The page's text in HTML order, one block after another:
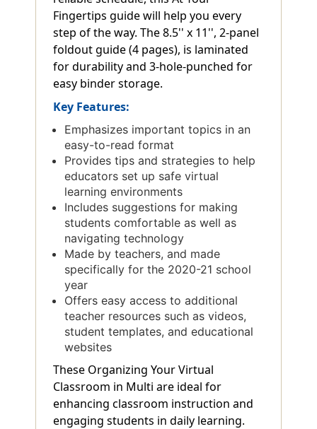
Fingertips guide will help you every
step of the way. The 8.5'' x 11'', 2-panel
foldout guide (4 pages), is laminated
for durability and 3-hole-punched for
easy binder storage.
Key Features:
Emphasizes important topics in an
easy-to-read format
Provides tips and strategies to help
educators set up safe virtual
learning environments
Includes suggestions for making
students comfortable as well as
navigating technology
Made by teachers, and made
specifically for the 2020-21 school
year
Offers easy access to additional
teacher resources such as videos,
student templates, and educational
websites
These Organizing Your Virtual
Classroom in Multi are ideal for
enhancing classroom instruction and
engaging students in daily learning.